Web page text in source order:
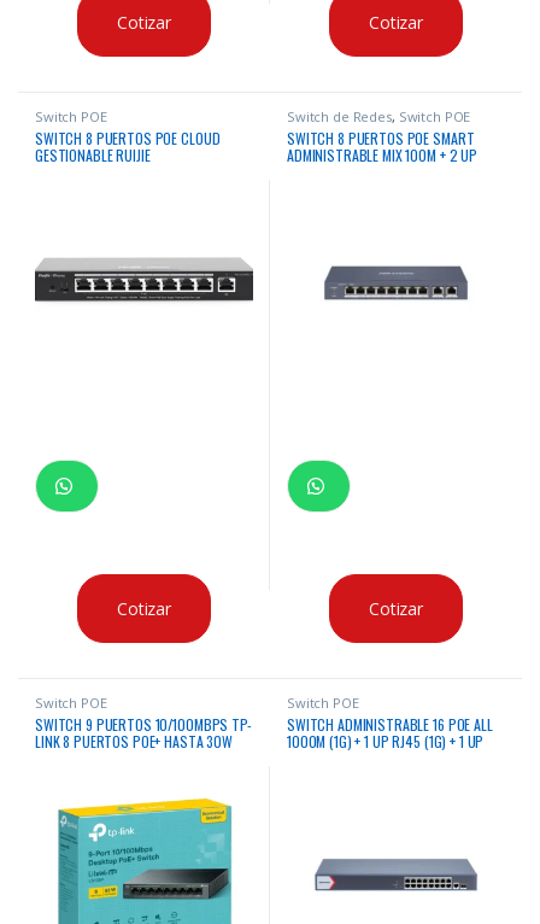
Cotizar Cotizar
Switch POE
SWITCH 8 PUERTOS POE CLOUD
GESTIONABLE RUIJIE
Cotizar
Switch de Redes, Switch POE
SWITCH 8 PUERTOS POE SMART
ADMINISTRABLE MIX 100M + 2 UP
Cotizar
Switch POE
SWITCH 9 PUERTOS 10/100MBPS TP-
LINK 8 PUERTOS POE+ HASTA 30W
Switch POE
SWITCH ADMINISTRABLE 16 POE ALL
1000M (1G) + 1 UP RJ45 (1G) + 1 UP